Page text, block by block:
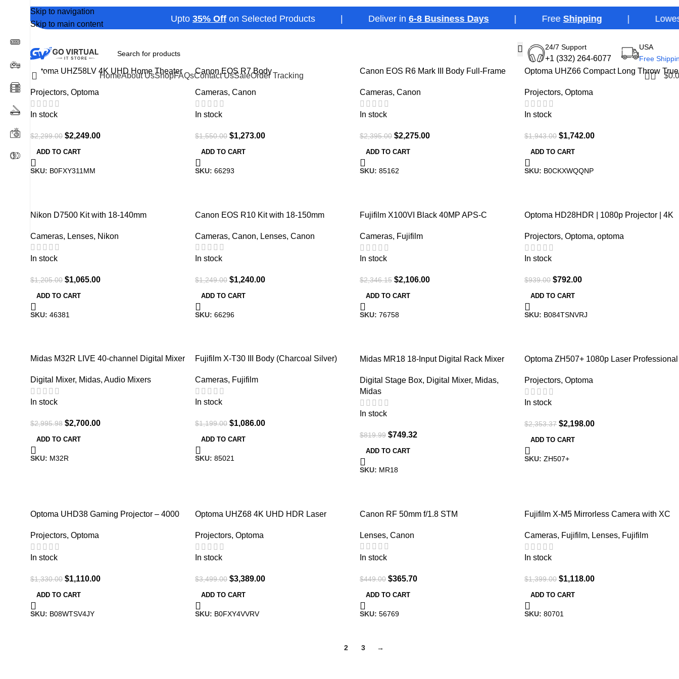
Skip to navigation
Skip to main content
35% Offon Selected Products | Deliver in6-8 Business Days | Free Shipping| Lowest
24/7 Support
+1 (332) 264-6077
USA
Free
All Categories HomeAbout UsShopFAQsContact UsSaleOrder Tracking $
Show9121824
-2%
Optoma UHZ58LV 4K UHD Home Theater
Projector, 3000 Lumens, HDR10+ , Black
Projectors, Optoma
In stock
$2,299.00 $2,249.00
ADD TO CART
SKU: B0FXY311MM
Canon EOS R7 Body
Cameras, Canon
In stock
$1,550.00 $1,273.00
ADD TO CART
SKU: 66293
Canon EOS R6 Mark III Body Full-Frame
Cameras, Canon
In stock
$2,395.00 $2,275.00
ADD TO CART
SKU: 85162
-10%
Optoma UHZ66 Compact Long Throw True
4K UHD Laser Home Cinema and Gaming
Projector
Projectors, Optoma
In stock
$1,943.00 $1,742.00
ADD TO CART
SKU: B0CKXWQQNP
Nikon D7500 Kit with 18-140mm
Cameras, Lenses, Nikon
In stock
$1,205.00 $1,065.00
ADD TO CART
SKU: 46381
Canon EOS R10 Kit with 18-150mm
Cameras, Canon, Lenses, Canon
In stock
$1,249.00 $1,240.00
ADD TO CART
SKU: 66296
Fujifilm X100VI Black 40MP APS-C
Cameras, Fujifilm
In stock
$2,346.15 $2,106.00
ADD TO CART
SKU: 76758
Optoma HD28HDR | 1080p Projector | 4K
| Gaming and Movies
Projectors, Optoma, optoma
In stock
$939.00 $792.00
ADD TO CART
SKU: B084TSNVRJ
Midas M32R LIVE 40-channel Digital Mixer
Digital Mixer, Midas, Audio Mixers
In stock
$2,995.98 $2,700.00
ADD TO CART
SKU: M32R
Fujifilm X-T30 III Body (Charcoal Silver)
Cameras, Fujifilm
In stock
$1,199.00 $1,086.00
ADD TO CART
SKU: 85021
Midas MR18 18-Input Digital Rack Mixer
Digital Stage Box, Digital Mixer, Midas,
Midas
In stock
$819.99 $749.32
ADD TO CART
SKU: MR18
Optoma ZH507+ 1080p Laser Professional
Projectors, Optoma
In stock
$2,353.37 $2,198.00
ADD TO CART
SKU: ZH507+
Optoma UHD38 Gaming Projector – 4000
Projectors, Optoma
In stock
$1,330.00 $1,110.00
ADD TO CART
SKU: B08WTSV4JY
Optoma UHZ68 4K UHD HDR Laser
Projectors, Optoma
In stock
$3,499.00 $3,389.00
ADD TO CART
SKU: B0FXY4VVRV
Canon RF 50mm f/1.8 STM
Lenses, Canon
In stock
$449.00 $365.70
ADD TO CART
SKU: 56769
Fujifilm X-M5 Mirrorless Camera with XC
Cameras, Fujifilm, Lenses, Fujifilm
In stock
$1,399.00 $1,118.00
ADD TO CART
SKU: 80701
2 3 →